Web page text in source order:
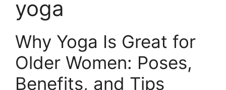
yoga
Why Yoga Is Great for
Older Women: Poses,
Benefits, and Tips